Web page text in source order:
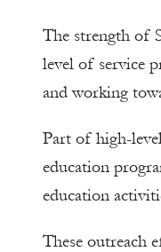
The strength of
level of service
and working
Part of high-
education
education
These outreach